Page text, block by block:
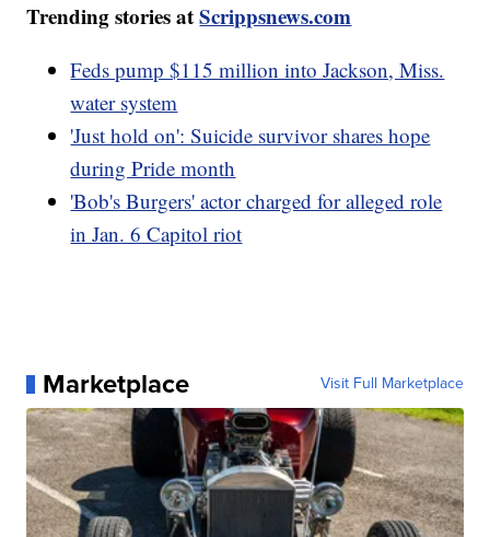
Trending stories atScrippsnews.com
Feds pump $115 million into Jackson, Miss.
water system
'Just hold on': Suicide survivor shares hope
during Pride month
'Bob's Burgers' actor charged for alleged role
in Jan. 6 Capitol riot
Marketplace Visit Full Marketplace